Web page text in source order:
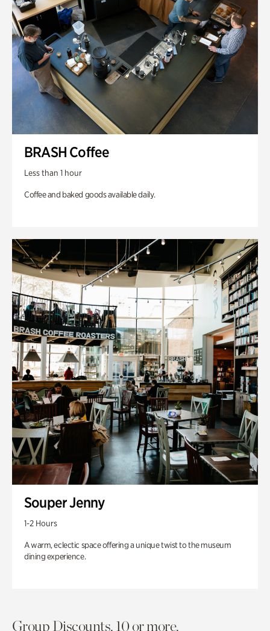
BRASH Coffee
Less than 1 hour
Coffee and baked goods available daily.
Souper Jenny
1-2 Hours
A warm, eclectic space offering a unique twist to the museum
dining experience.
Group Discounts. 10 or more.